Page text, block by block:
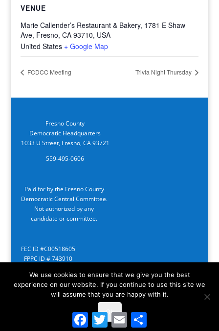
VENUE
Marie Callender’s Restaurant & Bakery, 1781 E Shaw
Ave, Fresno, CA 93710, USA
United States + Google Map
FCDCC Meeting Trivia Night Thursday
Fresno County
Democratic Headquarters
1033 U Street, Fresno, CA 93721
559-495-0606
Paid for by the Fresno County
Democratic Central Committee.
Not authorized by any
candidate or committee.
FEC ID #C00518605
FPPC ID # 743910
FacebookTwitter Email
We use cookies to ensure that we give you the best
experience on our website. If you continue to use this site we
will assume that you are happy with it.
Ok